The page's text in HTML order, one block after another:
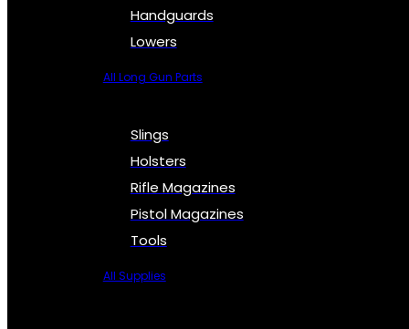
Handguards
Lowers
All Long Gun Parts
Slings
Holsters
Rifle Magazines
Pistol Magazines
Tools
All Supplies